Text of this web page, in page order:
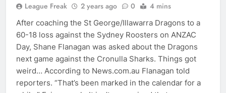
League Freak 2 years ago 0 4 mins
After coaching the St George/Illawarra Dragons to a
60-18 loss against the Sydney Roosters on ANZAC
Day, Shane Flanagan was asked about the Dragons
next game against the Cronulla Sharks. Things got
weird… According to News.com.au Flanagan told
reporters. “That’s been marked in the calendar for a